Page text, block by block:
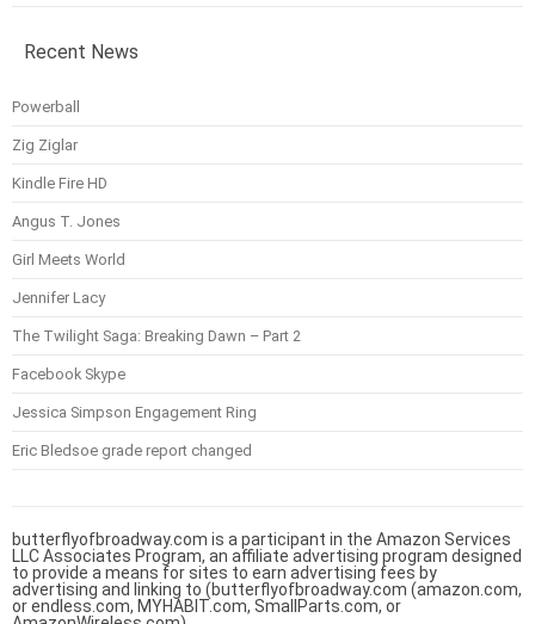
Recent News
Powerball
Zig Ziglar
Kindle Fire HD
Angus T. Jones
Girl Meets World
Jennifer Lacy
The Twilight Saga: Breaking Dawn – Part 2
Facebook Skype
Jessica Simpson Engagement Ring
Eric Bledsoe grade report changed
butterflyofbroadway.com is a participant in the Amazon Services
LLC Associates Program, an affiliate advertising program designed
to provide a means for sites to earn advertising fees by
advertising and linking to (butterflyofbroadway.com (amazon.com,
or endless.com, MYHABIT.com, SmallParts.com, or